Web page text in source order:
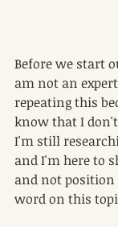
Before we start
am not an
repeating this
know that I
I'm still
and I'm here to
and not
word on this